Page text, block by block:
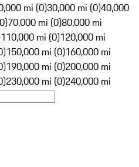
mi (0)30,000 mi (0)40,000
70,000 mi (0)80,000 mi
110,000 mi (0)120,000 mi
150,000 mi (0)160,000 mi
190,000 mi (0)200,000 mi
230,000 mi (0)240,000 mi